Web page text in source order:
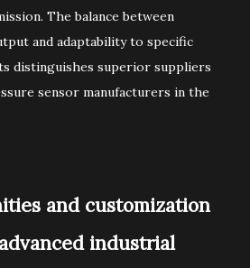
The balance between
and adaptability to specific
distinguishes superior suppliers
sensor manufacturers in the
and customization
industrial